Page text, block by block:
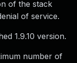
of the stack
of service.
1.9.10 version.
number of